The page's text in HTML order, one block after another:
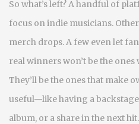
So what’s left? A handful of
focus on indie musicians.
merch drops. A few even let
real winners won’t be the
They’ll be the ones that make
useful—like having a backstage
album, or a share in the next hit.